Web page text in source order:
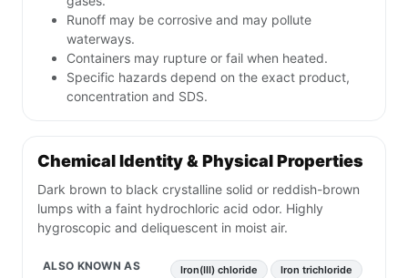
Runoff may be corrosive and may pollute
waterways.
Containers may rupture or fail when heated.
Specific hazards depend on the exact product,
concentration and SDS.
Chemical Identity & Physical Properties
Dark brown to black crystalline solid or reddish-brown
lumps with a faint hydrochloric acid odor. Highly
hygroscopic and deliquescent in moist air.
ALSO KNOWN AS Iron(III) chloride
Iron trichloride